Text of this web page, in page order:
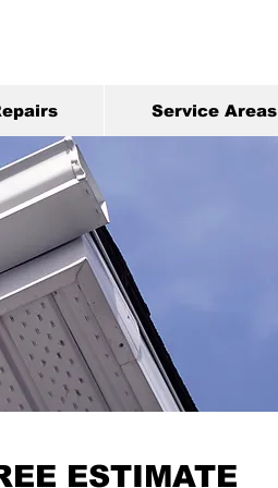
Service Areas
ESTIMATE